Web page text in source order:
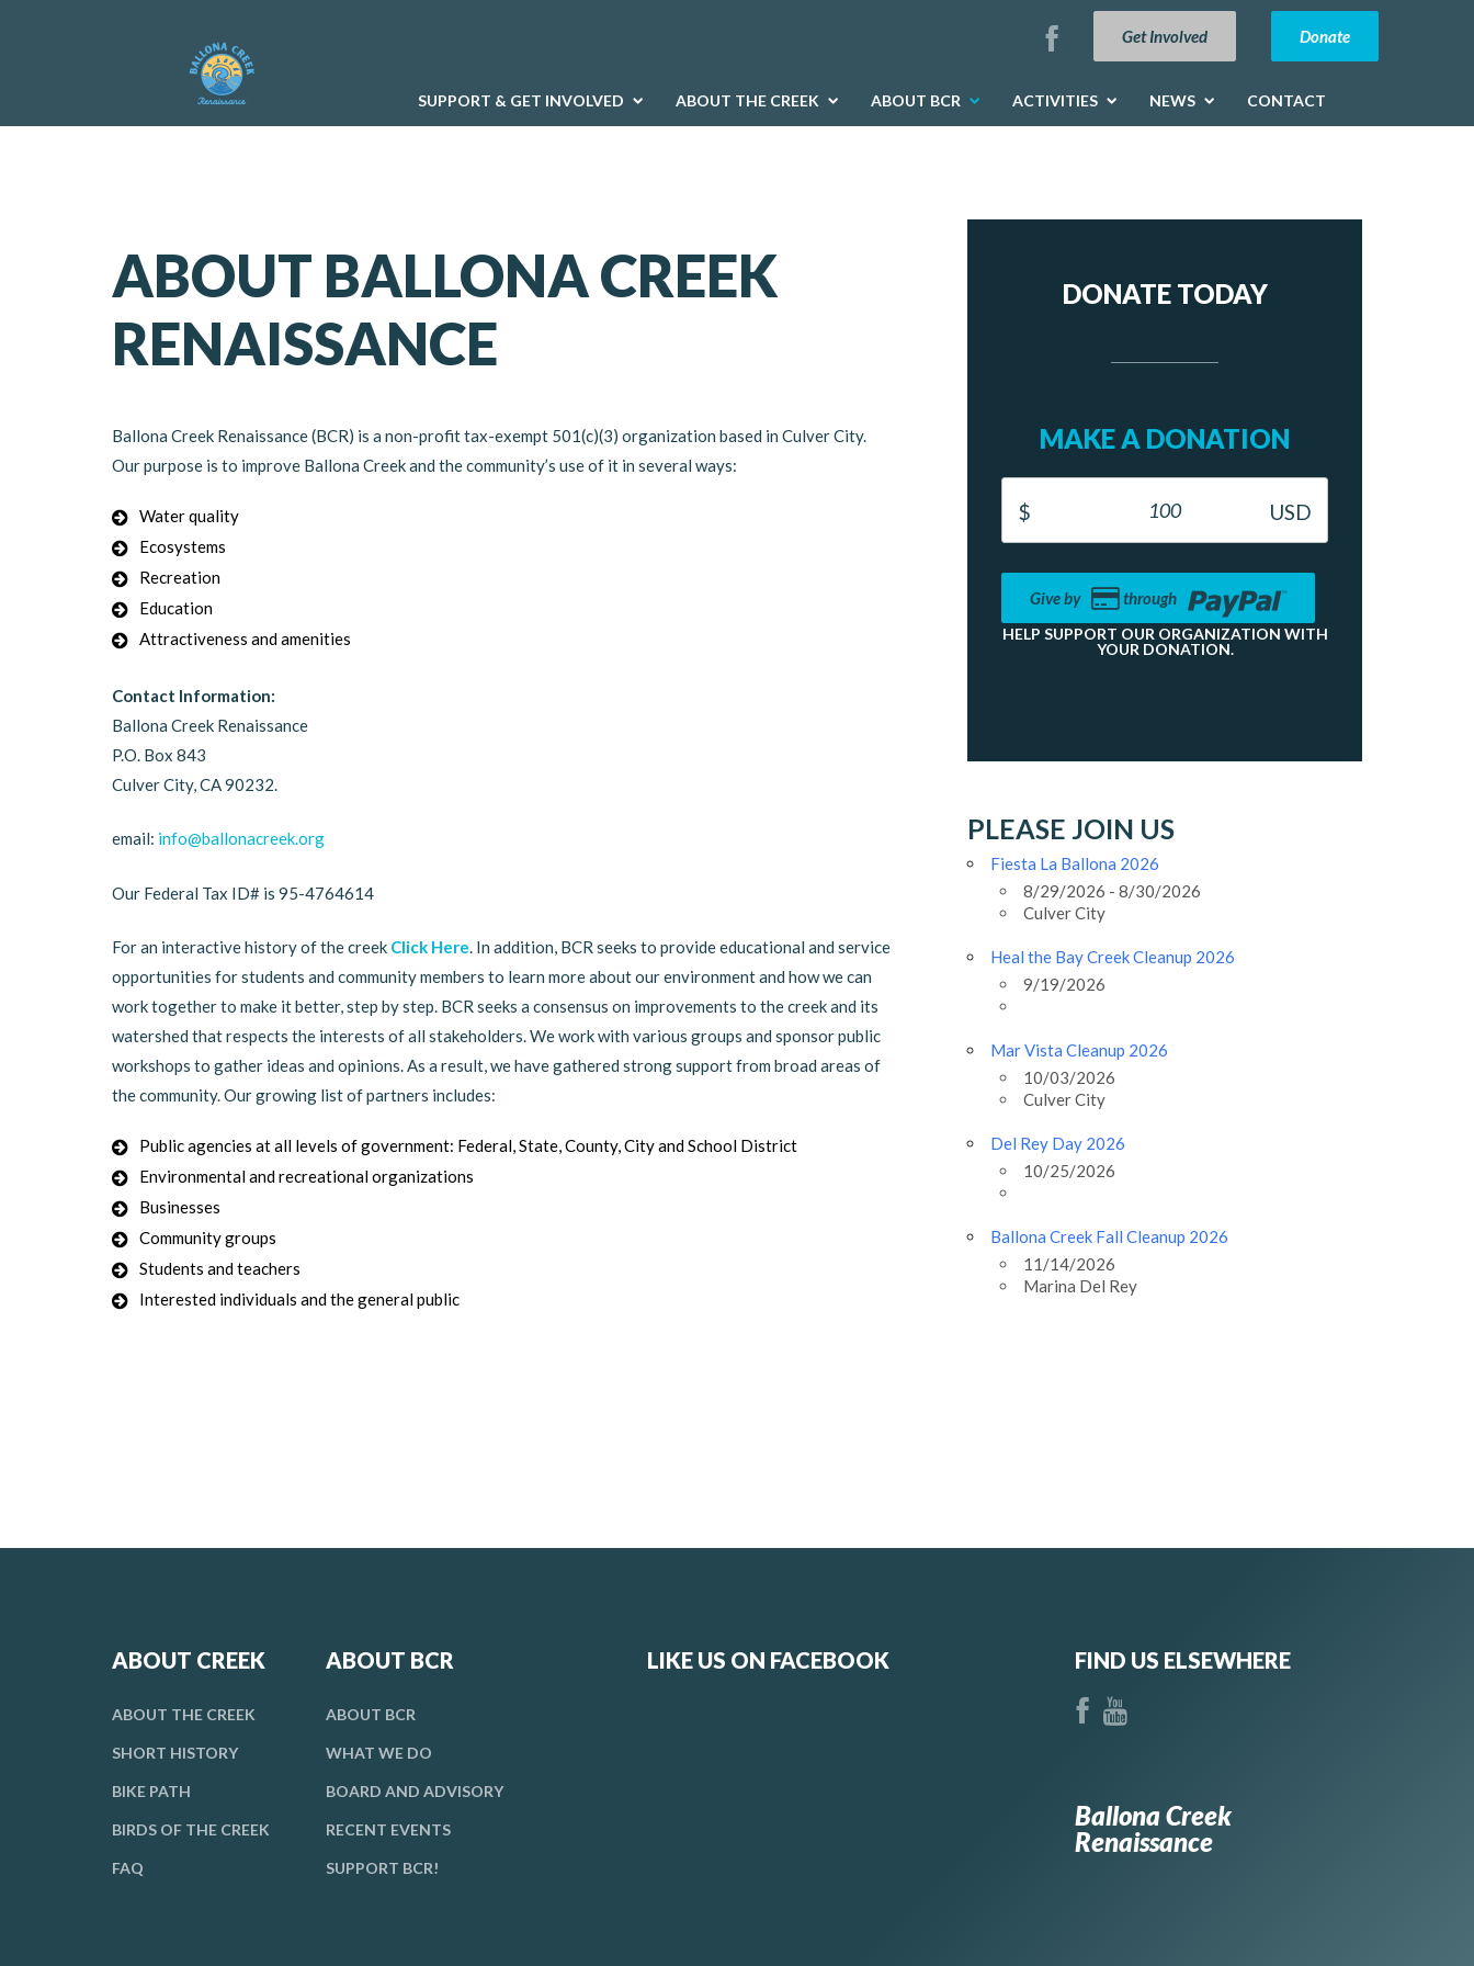
Donate
Get Involved
SUPPORT & GET INVOLVED ABOUT THE CREEK ABOUT BCR ACTIVITIES NEWS CONTACT
ABOUT BALLONA CREEK
RENAISSANCE
Ballona Creek Renaissance (BCR) is a non-profit tax-exempt 501(c)(3) organization based in Culver City.
Our purpose is to improve Ballona Creek and the community’s use of it in several ways:
Water quality
Ecosystems
Recreation
Education
Attractiveness and amenities
Contact Information:
Ballona Creek Renaissance
P.O. Box 843
Culver City, CA 90232.
email: info@ballonacreek.org
Our Federal Tax ID# is 95-4764614
For an interactive history of the creek Click Here. In addition, BCR seeks to provide educational and service
opportunities for students and community members to learn more about our environment and how we can
work together to make it better, step by step. BCR seeks a consensus on improvements to the creek and its
watershed that respects the interests of all stakeholders. We work with various groups and sponsor public
workshops to gather ideas and opinions. As a result, we have gathered strong support from broad areas of
the community. Our growing list of partners includes:
Public agencies at all levels of government: Federal, State, County, City and School District
Environmental and recreational organizations
Businesses
Community groups
Students and teachers
Interested individuals and the general public
DONATE TODAY
MAKE A DONATION
Give by through
HELP SUPPORT OUR ORGANIZATION WITH
YOUR DONATION.
PLEASE JOIN US
Fiesta La Ballona 2026
8/29/2026 - 8/30/2026
Culver City
Heal the Bay Creek Cleanup 2026
9/19/2026
Mar Vista Cleanup 2026
10/03/2026
Culver City
Del Rey Day 2026
10/25/2026
Ballona Creek Fall Cleanup 2026
11/14/2026
Marina Del Rey
ABOUT CREEK
ABOUT THE CREEK
SHORT HISTORY
BIKE PATH
BIRDS OF THE CREEK
FAQ
ABOUT BCR
ABOUT BCR
WHAT WE DO
BOARD AND ADVISORY
RECENT EVENTS
SUPPORT BCR!
LIKE US ON FACEBOOK FIND US ELSEWHERE
Ballona Creek
Renaissance